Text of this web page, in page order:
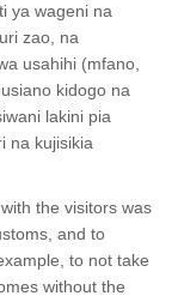
ya wageni na
zao, na
usahihi (mfano,
kidogo na
lakini pia
na kujisikia
the visitors was
and to
to not take
without the